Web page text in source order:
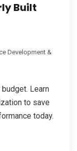
Built
Development &
Learn
to save
today.